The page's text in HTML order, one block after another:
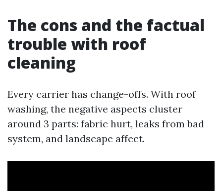
The cons and the factual
trouble with roof
cleaning
Every carrier has change-offs. With roof
washing, the negative aspects cluster
around 3 parts: fabric hurt, leaks from bad
system, and landscape affect.